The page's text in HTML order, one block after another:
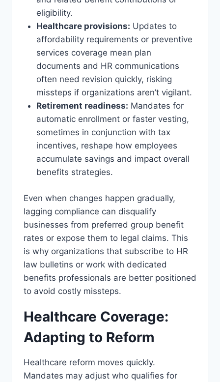
eligibility.
Healthcare provisions: Updates to
affordability requirements or preventive
services coverage mean plan
documents and HR communications
often need revision quickly, risking
missteps if organizations aren’t vigilant.
Retirement readiness: Mandates for
automatic enrollment or faster vesting,
sometimes in conjunction with tax
incentives, reshape how employees
accumulate savings and impact overall
benefits strategies.
Even when changes happen gradually,
lagging compliance can disqualify
businesses from preferred group benefit
rates or expose them to legal claims. This
is why organizations that subscribe to HR
law bulletins or work with dedicated
benefits professionals are better positioned
to avoid costly missteps.
Healthcare Coverage:
Adapting to Reform
Healthcare reform moves quickly.
Mandates may adjust who qualifies for